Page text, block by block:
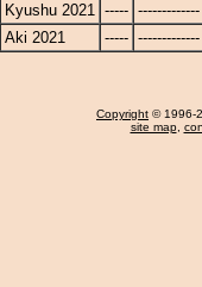
Kyushu 2021 ----- -------------
Aki 2021
----- -------------
Copyright © 1996-
site map,